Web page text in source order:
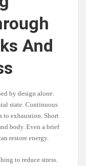
And
by design alone.
state. Continuous
to exhaustion. Short
body. Even a brief
restore energy.
to reduce stress.